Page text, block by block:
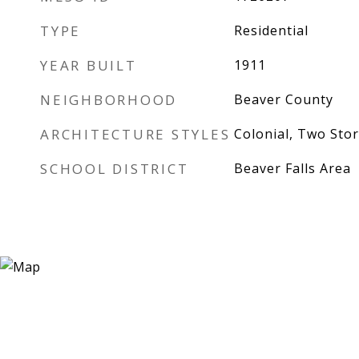
TYPE Residential
YEAR BUILT 1911
NEIGHBORHOOD Beaver County
ARCHITECTURE STYLES Colonial, Two
SCHOOL DISTRICT Beaver Falls Area